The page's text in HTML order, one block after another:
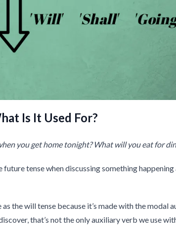
Is It Used For?
you get home tonight? What will you eat for
future tense when discussing something happening
the will tense because it’s made with the modal
that’s not the only auxiliary verb we use